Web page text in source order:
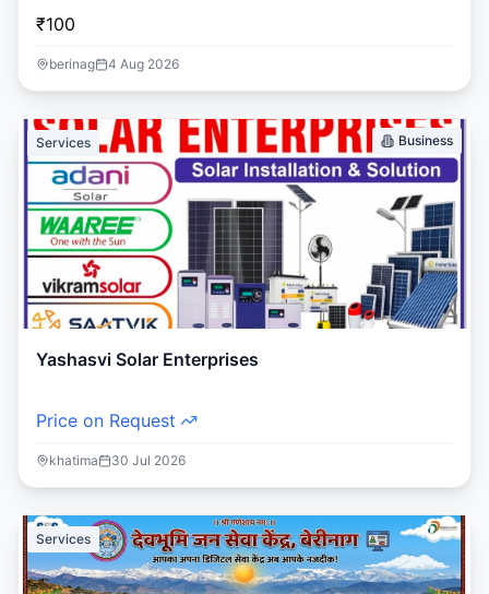
₹100
berinag 4 Aug 2026
Services Business
Yashasvi Solar Enterprises
Price on Request
khatima 30 Jul 2026
Services